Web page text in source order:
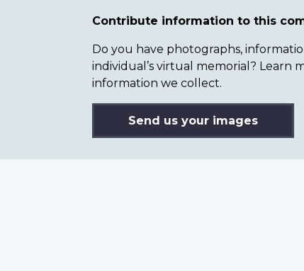
Contribute information to this
Do you have photographs,
individual’s virtual memorial? Learn
information we collect.
Send us your images